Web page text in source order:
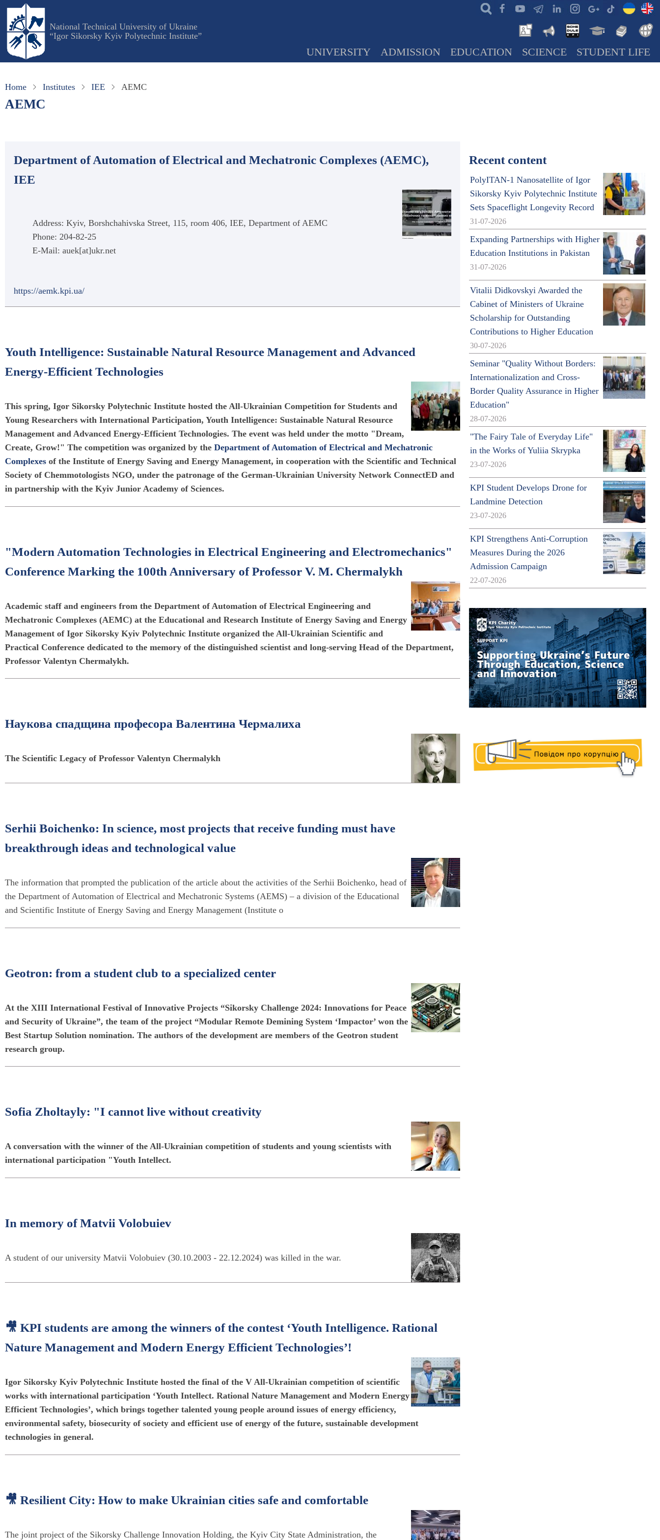
Skip
main
content
National Technical University of Ukraine
“Igor Sikorsky Kyiv Polytechnic Institute”
UNIVERSITY ADMISSION EDUCATION SCIENCE STUDENT LIFE
Home Institutes IEE AEMC
AEMC
Department of Automation of Electrical and Mechatronic Complexes (AEMC),
ІЕЕ
Address: Kyiv, Borshchahivska Street, 115, room 406, IEE, Department of AEMC
Phone: 204-82-25
E-Mail: auek[at]ukr.net
https://aemk.kpi.ua/
Youth Intelligence: Sustainable Natural Resource Management and Advanced
Energy-Efficient Technologies
This spring, Igor Sikorsky Polytechnic Institute hosted the All-Ukrainian Competition for Students and
Young Researchers with International Participation, Youth Intelligence: Sustainable Natural Resource
Management and Advanced Energy-Efficient Technologies. The event was held under the motto "Dream,
Create, Grow!" The competition was organized by the Department of Automation of Electrical and Mechatronic
Complexes of the Institute of Energy Saving and Energy Management, in cooperation with the Scientific and Technical
Society of Chemmotologists NGO, under the patronage of the German-Ukrainian University Network ConnectED and
in partnership with the Kyiv Junior Academy of Sciences.
"Modern Automation Technologies in Electrical Engineering and Electromechanics"
Conference Marking the 100th Anniversary of Professor V. M. Chermalykh
Academic staff and engineers from the Department of Automation of Electrical Engineering and
Mechatronic Complexes (AEMC) at the Educational and Research Institute of Energy Saving and Energy
Management of Igor Sikorsky Kyiv Polytechnic Institute organized the All-Ukrainian Scientific and
Practical Conference dedicated to the memory of the distinguished scientist and long-serving Head of the Department,
Professor Valentyn Chermalykh.
Наукова спадщина професора Валентина Чермалиха
The Scientific Legacy of Professor Valentyn Chermalykh
Serhii Boichenko: In science, most projects that receive funding must have
breakthrough ideas and technological value
The information that prompted the publication of the article about the activities of the Serhii Boichenko, head of
the Department of Automation of Electrical and Mechatronic Systems (AEMS) – a division of the Educational
and Scientific Institute of Energy Saving and Energy Management (Institute o
Geotron: from a student club to a specialized center
At the XIII International Festival of Innovative Projects “Sikorsky Challenge 2024: Innovations for Peace
and Security of Ukraine”, the team of the project “Modular Remote Demining System ‘Impactor’ won the
Best Startup Solution nomination. The authors of the development are members of the Geotron student
research group.
Sofia Zholtayly: "I cannot live without creativity
A conversation with the winner of the All-Ukrainian competition of students and young scientists with
international participation "Youth Intellect.
In memory of Matvii Volobuiev
A student of our university Matvii Volobuiev (30.10.2003 - 22.12.2024) was killed in the war.
🎥 KPI students are among the winners of the contest ‘Youth Intelligence. Rational
Nature Management and Modern Energy Efficient Technologies’!
Igor Sikorsky Kyiv Polytechnic Institute hosted the final of the V All-Ukrainian competition of scientific
works with international participation ‘Youth Intellect. Rational Nature Management and Modern Energy
Efficient Technologies’, which brings together talented young people around issues of energy efficiency,
environmental safety, biosecurity of society and efficient use of energy of the future, sustainable development
technologies in general.
🎥 Resilient City: How to make Ukrainian cities safe and comfortable
The joint project of the Sikorsky Challenge Innovation Holding, the Kyiv City State Administration, the
Recent content
PolyITAN-1 Nanosatellite of Igor
Sikorsky Kyiv Polytechnic Institute
Sets Spaceflight Longevity Record
31-07-2026
Expanding Partnerships with Higher
Education Institutions in Pakistan
31-07-2026
Vitalii Didkovskyi Awarded the
Cabinet of Ministers of Ukraine
Scholarship for Outstanding
Contributions to Higher Education
30-07-2026
Seminar "Quality Without Borders:
Internationalization and Cross-
Border Quality Assurance in Higher
Education"
28-07-2026
"The Fairy Tale of Everyday Life"
in the Works of Yuliia Skrypka
23-07-2026
KPI Student Develops Drone for
Landmine Detection
23-07-2026
KPI Strengthens Anti-Corruption
Measures During the 2026
Admission Campaign
22-07-2026